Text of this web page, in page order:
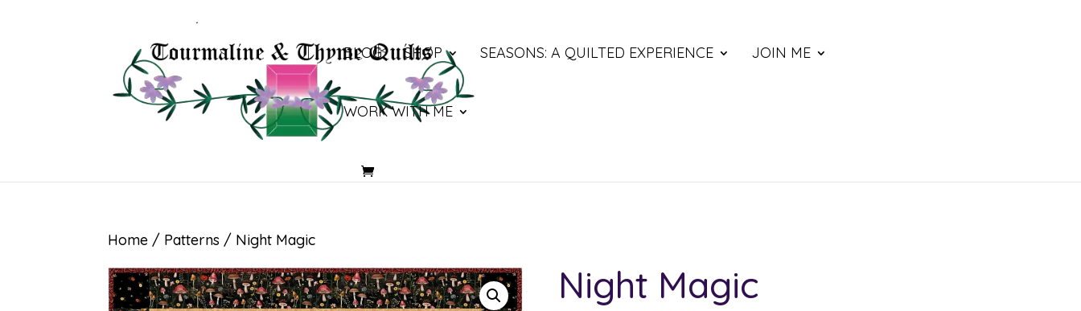
BLOG SHOP SEASONS: A QUILTED EXPERIENCE JOIN ME
WORK WITH ME
Home / Patterns / Night Magic
Night Magic